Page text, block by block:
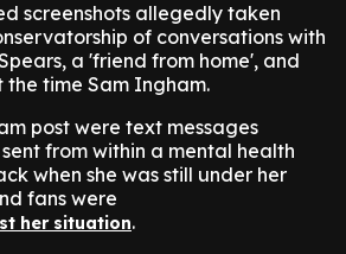
screenshots allegedly taken
of conversations with
a 'friend from home', and
the time Sam Ingham.
post were text messages
from within a mental health
when she was still under her
fans were
her situation.